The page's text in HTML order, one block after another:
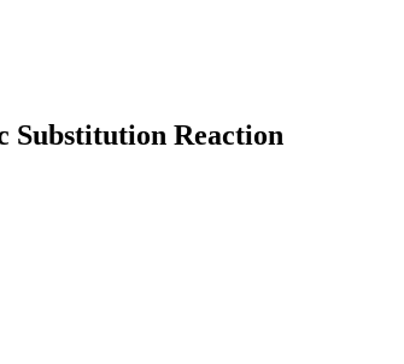
Substitution Reaction